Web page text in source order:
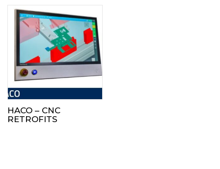
HACO – CNC
RETROFITS